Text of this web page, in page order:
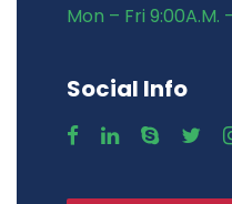
Mon – Fri 9:00A.M.
Social Info